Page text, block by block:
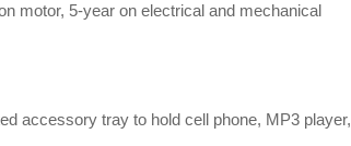
motor, 5-year on electrical and mechanical
accessory tray to hold cell phone, MP3 player,